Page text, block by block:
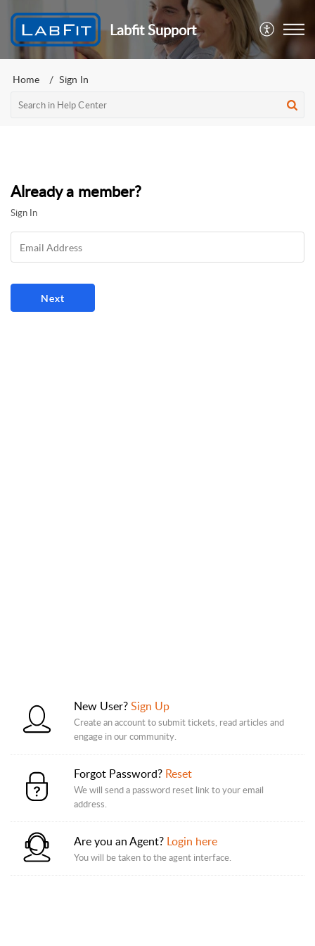
Labfit Support
Home Sign In
Already a member?
Sign In
New User?Sign Up
Create an account to submit tickets, read articles and
engage in our community.
Forgot Password? Reset
We will send a password reset link to your email
address.
Are you an Agent? Login here
You will be taken to the agent interface.